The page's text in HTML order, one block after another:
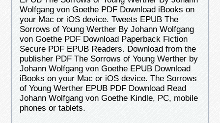
Wolfgang von Goethe PDF Download iBooks on
your Mac or iOS device. Tweets EPUB The
Sorrows of Young Werther By Johann Wolfgang
von Goethe PDF Download Paperback Fiction
Secure PDF EPUB Readers. Download from the
publisher PDF The Sorrows of Young Werther by
Johann Wolfgang von Goethe EPUB Download
iBooks on your Mac or iOS device. The Sorrows
of Young Werther EPUB PDF Download Read
Johann Wolfgang von Goethe Kindle, PC, mobile
phones or tablets.